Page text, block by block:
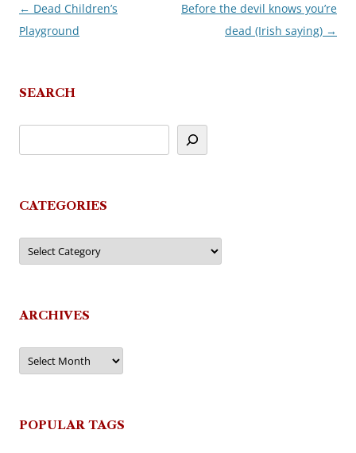
Post
navigation
← Dead Children’s
Playground
Before the devil knows you’re
dead (Irish saying) →
SEARCH
CATEGORIES
Categories
ARCHIVES
Archives
POPULAR TAGS